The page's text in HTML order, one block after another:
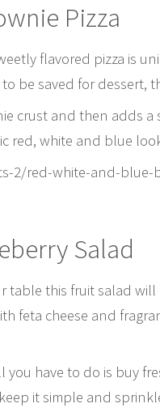
Pizza
flavored pizza is
be saved for dessert,
crust and then adds a
red, white and blue
2/red-white-and-blue-
Salad
table this fruit salad will
feta cheese and
you have to do is buy
it simple and